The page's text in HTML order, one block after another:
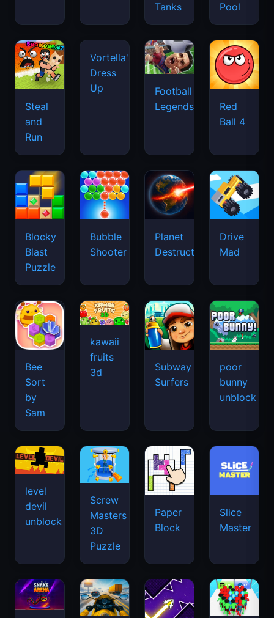
Tanks
Pool
Steal
and
Run
Vortella's
Dress
Up
Football
Legends
Red
Ball 4
Blocky
Blast
Puzzle
Bubble
Shooter
Planet
Destruction
Drive
Mad
Bee
Sort
by
Sam
kawaii
fruits
3d
Subway
Surfers
poor
bunny
unblock
level
devil
unblock
Screw
Masters
3D
Puzzle
Paper
Block
Slice
Master